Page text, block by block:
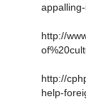
http://
http://
help-